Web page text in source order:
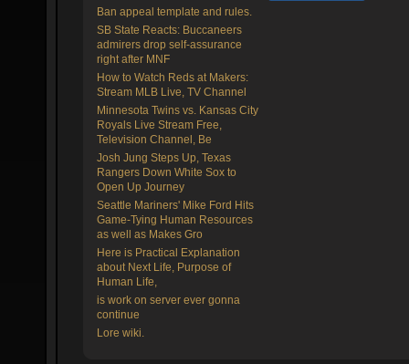
Ban appeal template and rules.
SB State Reacts: Buccaneers
admirers drop self-assurance
right after MNF
How to Watch Reds at Makers:
Stream MLB Live, TV Channel
Minnesota Twins vs. Kansas City
Royals Live Stream Free,
Television Channel, Be
Josh Jung Steps Up, Texas
Rangers Down White Sox to
Open Up Journey
Seattle Mariners' Mike Ford Hits
Game-Tying Human Resources
as well as Makes Gro
Here is Practical Explanation
about Next Life, Purpose of
Human Life,
is work on server ever gonna
continue
Lore wiki.